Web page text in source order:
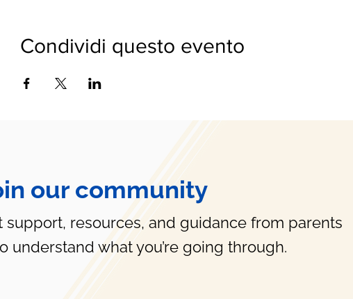
Condividi questo evento
our community
support, resources, and guidance from parents
understand what you’re going through.